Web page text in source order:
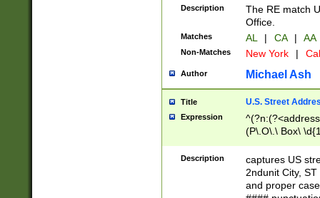
Description
The RE match
Office.
Matches AL | CA | AA
Non-Matches New York |
Author Michael Ash
Title U.S. Street
Expression
(P\.O\.\ Box\
\x20(?
Description
captures US
2ndunit City,
and proper